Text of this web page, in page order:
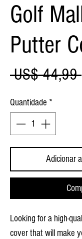
Golf
Putter
US$ 44,99
Quantidade *
Adicionar
Looking for a high-
cover that will make